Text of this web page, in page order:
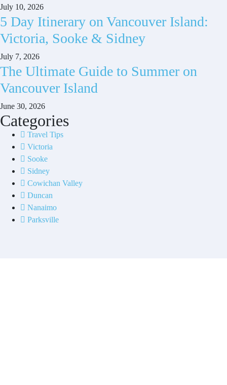
July 10, 2026
5 Day Itinerary on Vancouver Island:
Victoria, Sooke & Sidney
July 7, 2026
The Ultimate Guide to Summer on
Vancouver Island
June 30, 2026
Categories
Travel Tips
Victoria
Sooke
Sidney
Cowichan Valley
Duncan
Nanaimo
Parksville